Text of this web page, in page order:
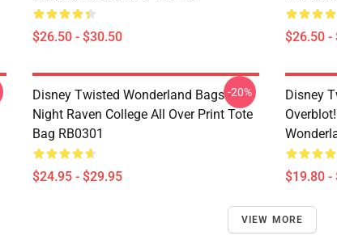
$26.50 - $30.50 $26.50 -
Disney Twisted Wonderland Bags -
Night Raven College All Over Print Tote
Bag RB0301
$24.95 - $29.95
-20%
Disney
$19.80 -
VIEW MORE